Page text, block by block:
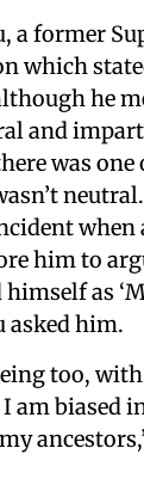
a former
which
he
and
was one
when
him to
as
asked him.
too,
I am biased